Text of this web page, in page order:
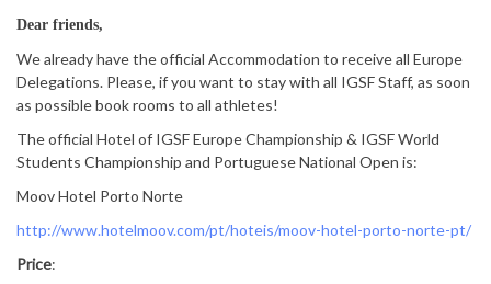
Dear friends,
We already have the official Accommodation to receive all Europe
Delegations. Please, if you want to stay with all IGSF Staff, as soon
as possible book rooms to all athletes!
The official Hotel of IGSF Europe Championship & IGSF World
Students Championship and Portuguese National Open is:
Moov Hotel Porto Norte
http://www.hotelmoov.com/pt/hoteis/moov-hotel-porto-norte-pt/
Price: